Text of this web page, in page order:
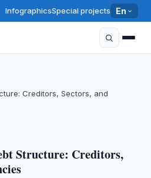
InfographicsSpecial projects En
Creditors, Sectors, and
Structure: Creditors,